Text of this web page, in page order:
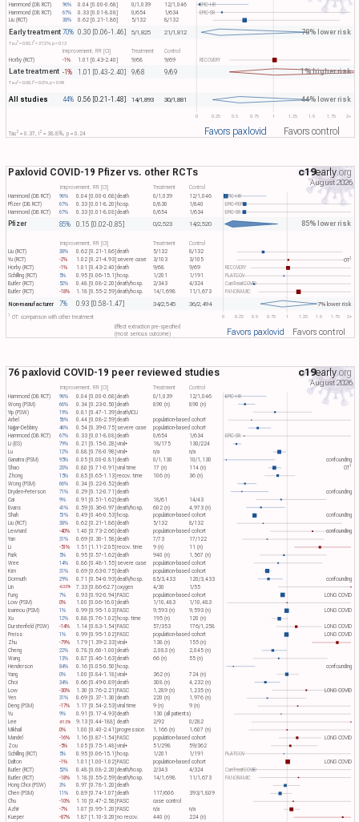
0 0.25 0.5 0.75 1 1.25 1.5 1.75 2+
EPIC-HR
Hammond (DB RCT) 96% 0.04 [0.00-0.68] 0/1,039 12/1,046
EPIC-SR
Hammond (DB RCT) 67% 0.33 [0.01-8.08] 0/654 1/634
Liu (RCT) 38% 0.62 [0.21-1.86] 5/132 8/132
Tau​2 = 0.82, I​2 = 37.2%, p = 0.13
Early treatment 70% 0.30 [0.06-1.46] 5/1,825 21/1,812 70% lower risk
RECOVERY
Horby (RCT) -1% 1.01 [0.43-2.40] 9/68 9/69
Improvement, RR [CI] Treatment Control
Tau​2= 0.00, I​2= 0.0%, p = 0.98
Late treatment -1% 1.01 [0.43-2.40] 9/68 9/69 1% higher risk
All studies 44% 0.56 [0.21-1.48] 14/1,893 30/1,881 44% lower risk
Tau​2 = 0.37, I​ 2 = 38.8%, p = 0.24 Favors paxlovid Favors control
0 0.25 0.5 0.75 1 1.25 1.5 1.75 2+
EPIC-HR
Hammond (DB RCT) 96% 0.04 [0.00-0.68]death 0/1,039 12/1,046
Improvement, RR [CI] Treatment Control
EPIC-PEP
Pfizer (DB RCT) 67% 0.33 [0.01-8.20]hosp. 0/830
1/840
EPIC-SR
Hammond (DB RCT) 67% 0.33 [0.01-8.08]death 0/654 1/634
Pfizer 85% 0.15 [0.02-0.85] 0/2,523 14/2,520 85% lower risk
Liu (RCT) 38% 0.62 [0.21-1.86]death 5/132 8/132
Improvement, RR [CI] Treatment Control
Yu (RCT) -2% 1.02 [0.21-4.93] severe case 3/103 3/105 OT​1
RECOVERY
Horby (RCT) -1% 1.01 [0.43-2.40]death 9/68 9/69
PLATCOV
Schilling (RCT) 5% 0.95 [0.06-15.1]hosp. 1/201 1/191
CanTreatCOVID
Butler (RCT) 52% 0.48 [0.08-2.20]death/hosp. 2/343
4/324
PANORAMIC
Butler (RCT) -18% 1.18 [0.55-2.59]death/hosp. 14/1,698 11/1,673
Non-manufacturer 7% 0.93 [0.58-1.47] 34/2,545 36/2,494 7% lower risk
Paxlovid COVID-19 Pfizer vs. other RCTs c19early .org
August 2026
Effect extraction pre-specified
(most serious outcome)
1 OT: comparison with other treatment
Favors paxlovid Favors control
EPIC-HR
Hammond (DB RCT) 96% 0.04 [0.00-0.68]death 0/1,039 12/1,046
Improvement, RR [CI] Treatment Control
Wong (PSM) 66% 0.34 [0.23-0.50]death 890 (n)
890 (n)
Yip (PSW)
19% 0.81 [0.47-1.39]death/ICU
Arbel
56% 0.44 [0.08-2.59]death
population-based cohort
Najjar-Debbiny
46% 0.54 [0.39-0.75] severe case population-based cohort
EPIC-SR
Hammond (DB RCT) 67% 0.33 [0.01-8.08]death 0/654
1/634
Li (ES)
79% 0.21 [0.15-0.28]viral+ 18/175 130/224
Lu 12% 0.88 [0.78-0.98]viral+ n/a
n/a
Ganatra (PSM)
95% 0.05 [0.00-0.81]death 0/1,130 10/1,130
confounding
Shao
20% 0.80 [0.71-0.91]viral time 17 (n) 114 (n) OT​1
Zhong 15% 0.85 [0.65-1.13]recov. time 106 (n)
36 (n)
Wong (PSM)
66% 0.34 [0.22-0.52]death
Dryden-Peterson
71% 0.29 [0.12-0.71]death
confounding
Cai
9% 0.91 [0.51-1.62]death 18/61
14/43
Evans
41% 0.59 [0.36-0.97]death/hosp. 602 (n)
4,973 (n)
Shah
51% 0.49 [0.46-0.53]hosp. population-based cohort confounding
Liu (RCT) 38% 0.62 [0.21-1.86]death 5/132
8/132
Lewnard
-40% 1.40 [0.73-2.66]death population-based cohort
confounding
Yan
31% 0.69 [0.30-1.58]death 7/73
17/122
Li
-51% 1.51 [1.11-2.05]recov. time 9 (n)
11 (n)
Park
5% 0.95 [0.57-1.62]death 940 (n)
1,567 (n)
Wee
14% 0.86 [0.48-1.55] severe case
population-based cohort
Kim
31% 0.69 [0.63-0.75]death
population-based cohort
Dormuth
29% 0.71 [0.54-0.93]death/hosp. 85/3,433 120/3,433
confounding
Lin
-633% 7.33 [0.86-62.7]oxygen 4/30
1/55
Fung
7% 0.93 [0.92-0.94]PASC population-based cohort
LONG COVID
Low (PSM)
0% 1.00 [0.06-16.0]death 1/10,483
1/10,483
Ioannou (PSM)
1% 0.99 [0.95-1.03]PASC 9,593 (n) 9,593 (n)
LONG COVID
Xu
12% 0.88 [0.76-1.02]hosp. time 195 (n)
120 (n)
Durstenfeld (PSW)
-14% 1.14 [0.83-1.54]PASC 57/353 176/1,258
LONG COVID
Preiss
1% 0.99 [0.95-1.02]PASC population-based cohort
LONG COVID
Zhu
-79% 1.79 [1.39-2.33]viral+ 138 (n)
155 (n)
Cheng
22% 0.78 [0.60-1.00]death 2,083 (n) 2,045 (n)
Wang 13% 0.87 [0.46-1.63]death 66 (n)
55 (n)
Henderson
84% 0.16 [0.05-0.50]hosp.
confounding
Yang
0% 1.00 [0.84-1.18]viral+ 362 (n)
724 (n)
Choi
34% 0.66 [0.49-0.89]death 308 (n)
4,232 (n)
Low
-30% 1.30 [0.76-2.21]PASC 1,289 (n) 1,235 (n)
LONG COVID
Yen
31% 0.69 [0.37-1.30]death 220 (n) 1,976 (n)
Deng (PSM) -17% 1.17 [0.54-2.53]viral time 9 (n)
9 (n)
Yu
9% 0.91 [0.17-4.93]death
130 (all patients)
Lee
-813% 9.13 [0.44-188] death 2/92
0/282
Mikhail
0% 1.00 [0.40-2.41]progression 1,166 (n)
1,607 (n)
Mandel
-16% 1.16 [0.87-1.54]PASC population-based cohort
LONG COVID
Zou
-5% 1.05 [0.75-1.48]viral+ 51/298
59/362
PLATCOV
Schilling (RCT) 5% 0.95 [0.06-15.1]hosp. 1/201
1/191
Dalton
-1% 1.01 [1.00-1.02]PASC population-based cohort
LONG COVID
CanTreatCOVID
Butler (RCT) 52% 0.48 [0.08-2.20]death/hosp. 2/343
4/324
PANORAMIC
Butler (RCT) -18% 1.18 [0.55-2.59]death/hosp. 14/1,698
11/1,673
Hong Choi (PSW)
3% 0.97 [0.78-1.20]death
Chen (PSM)
11% 0.89 [0.74-1.07]death 117/606
393/1,809
Chu
-10% 1.10 [0.47-2.58]PASC
case control
Azhir
-7% 1.07 [0.95-1.20]PASC n/a
n/a
Kueper
-87% 1.87 [1.10-3.20]no recov. 440 (n) 224 (n)
76 paxlovid COVID-19 peer reviewed studies c19early .org
August 2026